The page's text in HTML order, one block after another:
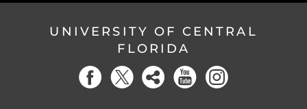
UNIVERSITY OF CENTRAL
FLORIDA